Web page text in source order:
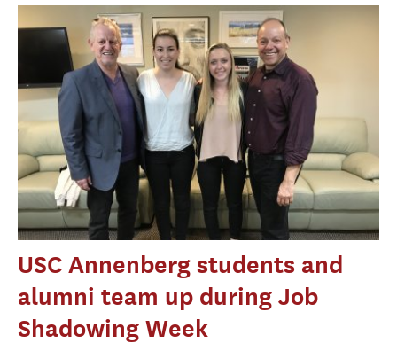
USC Annenberg students and
alumni team up during Job
Shadowing Week